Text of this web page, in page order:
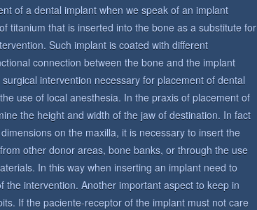
of a dental implant when we speak of an implant
titanium that is inserted into the bone as a substitute for
Such implant is coated with different
connection between the bone and the implant
intervention necessary for placement of dental
use of local anesthesia. In the praxis of placement of
the height and width of the jaw of destination. In fact
on the maxilla, it is necessary to insert the
other donor areas, bone banks, or through the use
In this way when inserting an implant need to
intervention. Another important aspect to keep in
If the paciente-receptor of the implant must not care